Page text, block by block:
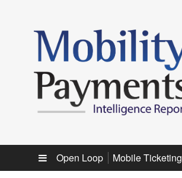
Sub menu
Open Loop Mobile Ticketing